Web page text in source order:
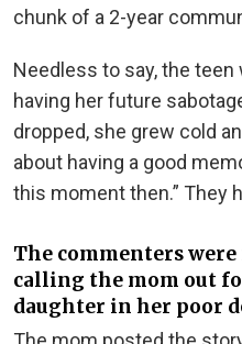
chunk of a 2-year
Needless to say, the teen
having her future
dropped, she grew cold
about having a good
this moment then.” They
The commenters
calling the mom out
daughter in her poor